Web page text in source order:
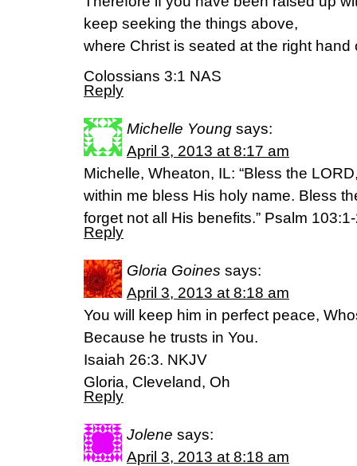
keep seeking the things above,
where Christ is seated at the right hand
Colossians 3:1 NAS
Reply
Michelle Young says:
April 3, 2013 at 8:17 am
Michelle, Wheaton, IL: “Bless the
within me bless His holy name. Bless
forget not all His benefits.” Psalm
Reply
Gloria Goines says:
April 3, 2013 at 8:18 am
You will keep him in perfect peace,
Because he trusts in You.
Isaiah 26:3. NKJV
Gloria, Cleveland, Oh
Reply
Jolene says:
April 3, 2013 at 8:18 am